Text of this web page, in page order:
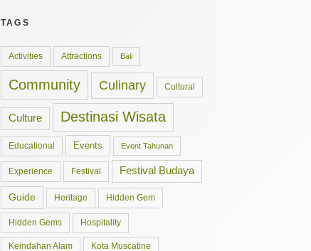
TAGS
Activities Attractions Bali
Community Culinary Cultural
Culture Destinasi Wisata
Educational Events Event Tahunan
Experience Festival Festival Budaya
Guide Heritage Hidden Gem
Hidden Gems Hospitality
Keindahan Alam Kota Muscatine